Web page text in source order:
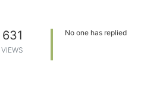
631
VIEWS
No one has replied